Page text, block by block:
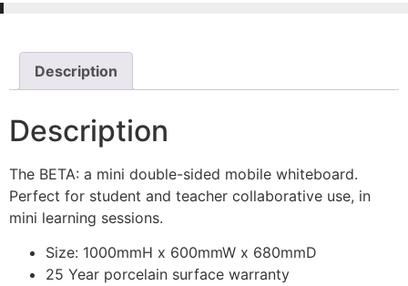
Description
Description
The BETA: a mini double-sided mobile whiteboard.
Perfect for student and teacher collaborative use, in
mini learning sessions.
Size: 1000mmH x 600mmW x 680mmD
25 Year porcelain surface warranty